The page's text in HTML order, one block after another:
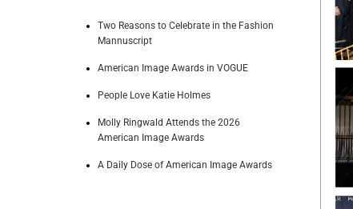
Two Reasons to Celebrate in the Fashion
Mannuscript
American Image Awards in VOGUE
People Love Katie Holmes
Molly Ringwald Attends the 2026
American Image Awards
A Daily Dose of American Image Awards